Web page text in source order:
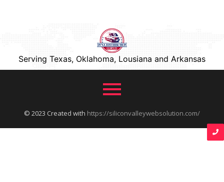
Serving Texas, Oklahoma, Lousiana and Arkansas
© 2023 Created with https://siliconvalleywebsolution.com/